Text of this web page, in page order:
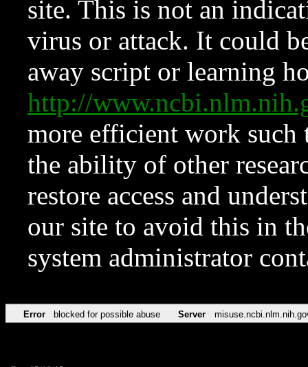
site. This is not an
virus or attack. It could
away script or learning
http://
more efficient work such
the ability of other
restore access and
our site to avoid this in
system administrator
Error blocked for possible abuse Server